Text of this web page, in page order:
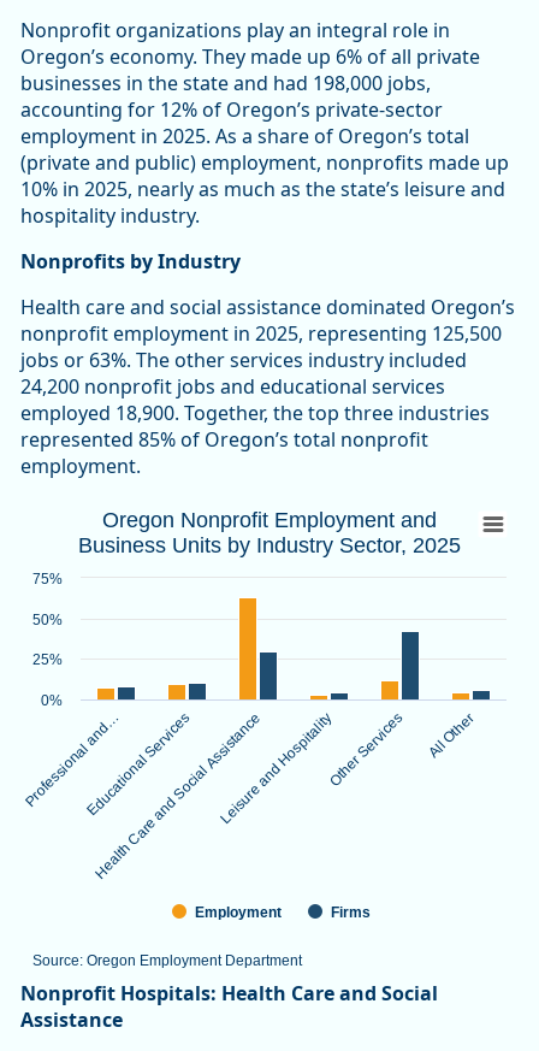
Nonprofit organizations play an integral role in
Oregon’s economy. They made up 6% of all private
businesses in the state and had 198,000 jobs,
accounting for 12% of Oregon’s private-sector
employment in 2025. As a share of Oregon’s total
(private and public) employment, nonprofits made up
10% in 2025, nearly as much as the state’s leisure and
hospitality industry.
Nonprofits by Industry
Health care and social assistance dominated Oregon’s
nonprofit employment in 2025, representing 125,500
jobs or 63%. The other services industry included
24,200 nonprofit jobs and educational services
employed 18,900. Together, the top three industries
represented 85% of Oregon’s total nonprofit
employment.
Oregon Nonprofit Employment and
Bar chart with 2 data series.
Source: Oregon Employment Department
View as data table, Oregon Nonprofit Employment and
The chart has 1 Y axis displaying values. Data ranges from
Oregon Nonprofit Employment and
Business Units by Industry Sector, 2025
Source: Oregon Employment Department
Employment Firms
Professional and…Educational Services
Health Care and Social AssistanceLeisure and HospitalityOther Services All Other
0%
25%
50%
75%
End of interactive chart.
Nonprofit Hospitals: Health Care and Social
Assistance